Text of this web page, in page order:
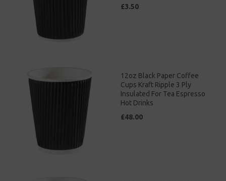
£3.50
12oz Black Paper Coffee
Cups Kraft Ripple 3 Ply
Insulated For Tea Espresso
Hot Drinks
£48.00